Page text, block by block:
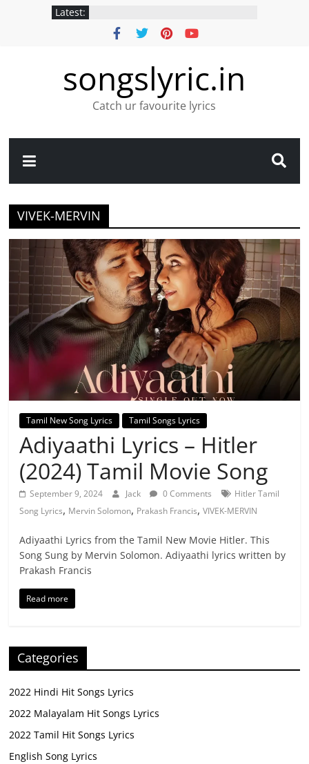
Latest:
songslyric.in
Catch ur favourite lyrics
VIVEK-MERVIN
Tamil New Song Lyrics Tamil Songs Lyrics
Adiyaathi Lyrics – Hitler
(2024) Tamil Movie Song
September 9, 2024 Jack 0 Comments
Hitler Tamil
Song Lyrics, Mervin Solomon, Prakash Francis,VIVEK-MERVIN
Adiyaathi Lyrics from the Tamil New Movie Hitler. This
Song Sung by Mervin Solomon. Adiyaathi lyrics written by
Prakash Francis
Read more
Categories
2022 Hindi Hit Songs Lyrics
2022 Malayalam Hit Songs Lyrics
2022 Tamil Hit Songs Lyrics
English Song Lyrics